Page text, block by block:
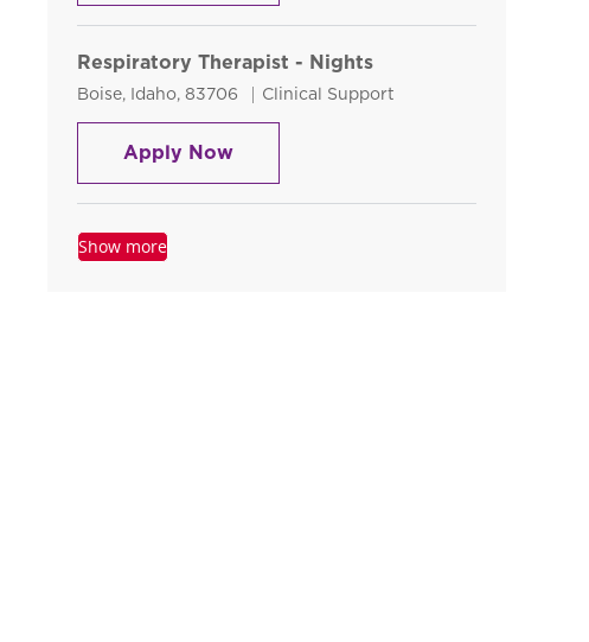
Respiratory Therapist - Nights
Location
Boise, Idaho, 83706 Category
Clinical Support
Apply NowRespiratory Therapist - Nights
Show more